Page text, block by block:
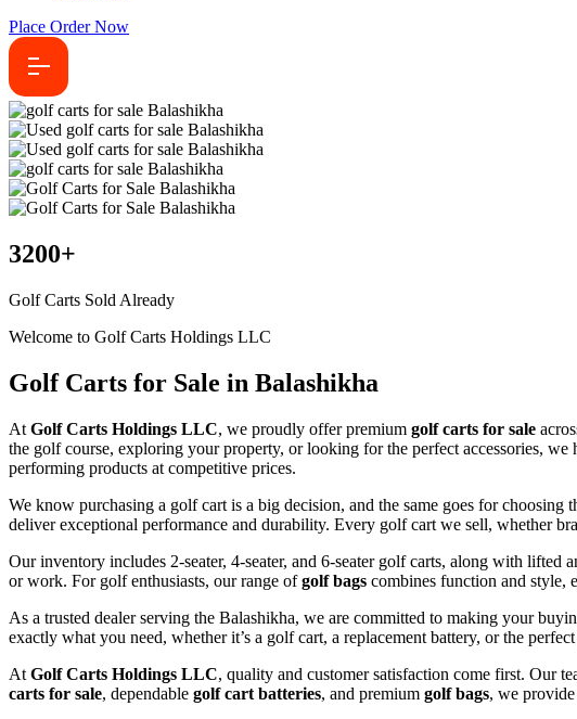
Place Order Now
3200+
Golf Carts Sold Already
Welcome to Golf Carts Holdings LLC
Golf Carts for Sale in Balashikha
At Golf Carts Holdings LLC, we proudly offer premium golf carts for sale
the golf course, exploring your property, or looking for the perfect accessories,
performing products at competitive prices.
We know purchasing a golf cart is a big decision, and the same goes for choosing
deliver exceptional performance and durability. Every golf cart we sell, whether
Our inventory includes 2-seater, 4-seater, and 6-seater golf carts, along with lifted
or work. For golf enthusiasts, our range ofgolf bags combines function and style,
As a trusted dealer serving the Balashikha, we are committed to making your
exactly what you need, whether it’s a golf cart, a replacement battery, or the
At Golf Carts Holdings LLC, quality and customer satisfaction come first. Our
carts for sale, dependable golf cart batteries, and premium golf bags, we